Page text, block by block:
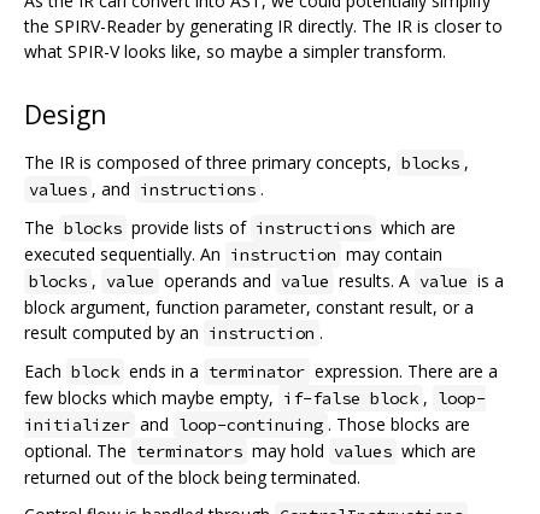
the SPIRV-Reader by generating IR directly. The IR is closer to
what SPIR-V looks like, so maybe a simpler transform.
Design
The IR is composed of three primary concepts, blocks ,
values , and instructions .
The blocks provide lists of instructions which are
executed sequentially. An instruction may contain
blocks , value operands and value results. A value is a
block argument, function parameter, constant result, or a
result computed by an instruction .
Each block ends in a terminator expression. There are a
few blocks which maybe empty, if-false block , loop-
initializer and loop-continuing . Those blocks are
optional. The terminators may hold values which are
returned out of the block being terminated.